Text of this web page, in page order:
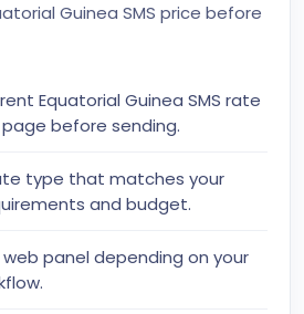
Guinea SMS price before
Equatorial Guinea SMS rate
before sending.
type that matches your
and budget.
web panel depending on your